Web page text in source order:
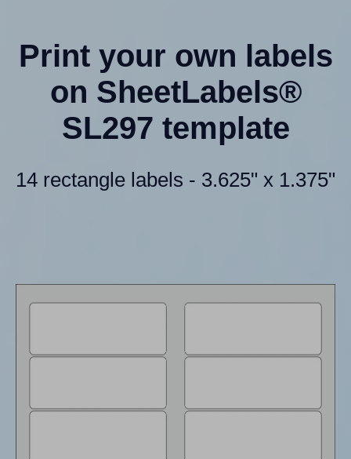
Print your own labels
on SheetLabels®
SL297 template
14 rectangle labels - 3.625" x 1.375"